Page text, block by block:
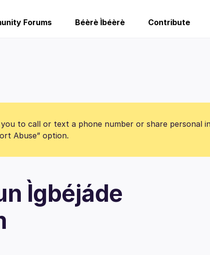
Forums Béèrè Ìbéèrè Contribute
to call or text a phone number or share personal
Abuse” option.
Ìgbéjáde